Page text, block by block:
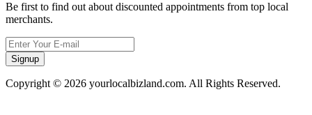
Be first to find out about discounted appointments from top local
merchants.
Signup
Copyright © 2026 yourlocalbizland.com. All Rights Reserved.